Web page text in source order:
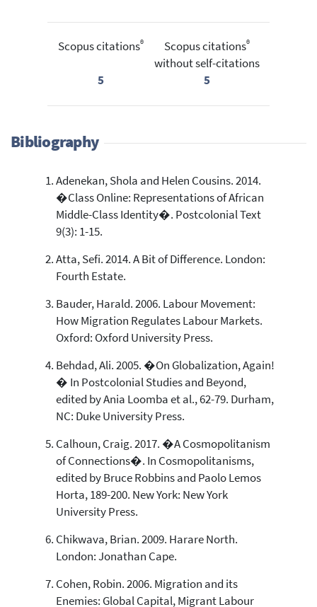
Scopus citations®
5
Scopus citations®
without self-citations
5
Bibliography
Adenekan, Shola and Helen Cousins. 2014.
�Class Online: Representations of African
Middle-Class Identity�. Postcolonial Text
9(3): 1-15.
Atta, Sefi. 2014. A Bit of Difference. London:
Fourth Estate.
Bauder, Harald. 2006. Labour Movement:
How Migration Regulates Labour Markets.
Oxford: Oxford University Press.
Behdad, Ali. 2005. �On Globalization, Again!
� In Postcolonial Studies and Beyond,
edited by Ania Loomba et al., 62-79. Durham,
NC: Duke University Press.
Calhoun, Craig. 2017. �A Cosmopolitanism
of Connections�. In Cosmopolitanisms,
edited by Bruce Robbins and Paolo Lemos
Horta, 189-200. New York: New York
University Press.
Chikwava, Brian. 2009. Harare North.
London: Jonathan Cape.
Cohen, Robin. 2006. Migration and its
Enemies: Global Capital, Migrant Labour